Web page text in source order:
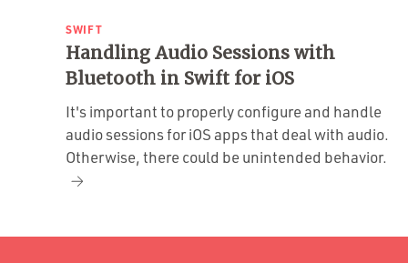
SWIFT
Handling Audio Sessions with
Bluetooth in Swift for iOS
It's important to properly configure and handle
audio sessions for iOS apps that deal with audio.
Otherwise, there could be unintended behavior.